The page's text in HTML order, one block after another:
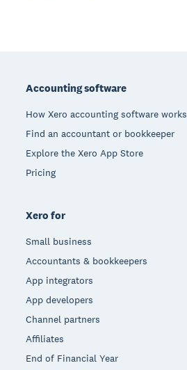
Accounting software
How Xero accounting software works
Find an accountant or bookkeeper
Explore the Xero App Store
Pricing
Xero for
Small business
Accountants & bookkeepers
App integrators
App developers
Channel partners
Affiliates
End of Financial Year